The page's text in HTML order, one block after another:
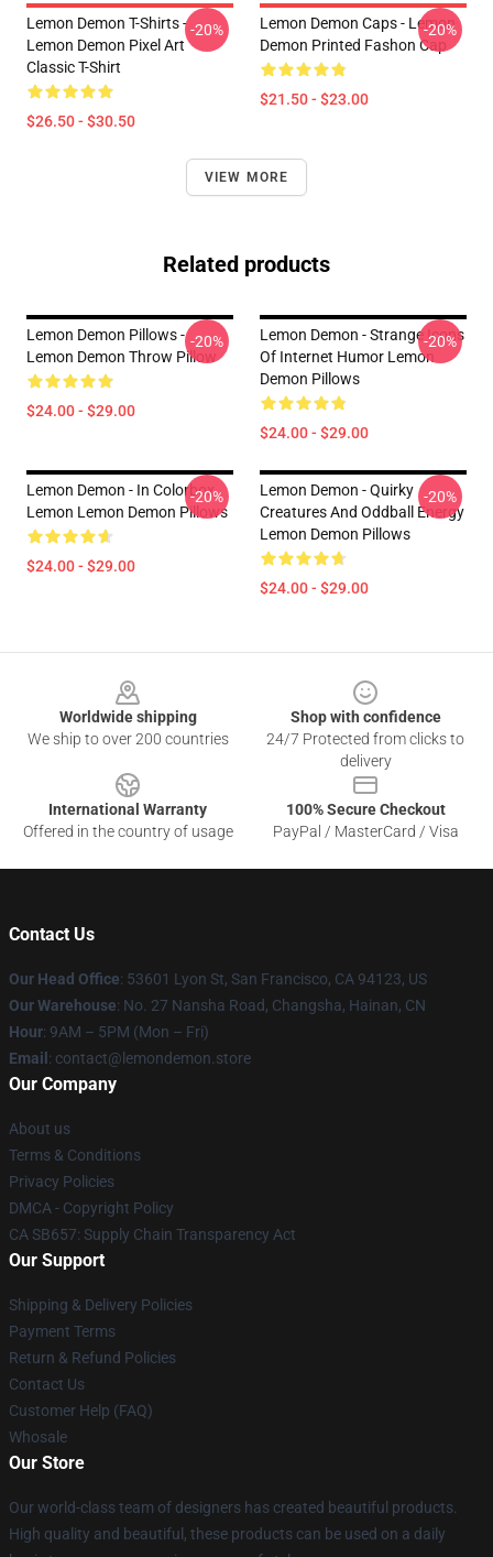
Lemon Demon T-Shirts -
Lemon Demon Pixel Art
Classic T-Shirt
$26.50 - $30.50
-20%
Lemon Demon Caps - Lemon
Demon Printed Fashon Cap
$21.50 - $23.00
-20%
VIEW MORE
Related products
Lemon Demon Pillows -
Lemon Demon Throw Pillow
$24.00 - $29.00
-20%
Lemon Demon - Strange Icons
Of Internet Humor Lemon
Demon Pillows
$24.00 - $29.00
-20%
Lemon Demon - In Colorbox
Lemon Lemon Demon Pillows
$24.00 - $29.00
-20%
Lemon Demon - Quirky
Creatures And Oddball Energy
Lemon Demon Pillows
$24.00 - $29.00
-20%
Worldwide shipping
We ship to over 200 countries
Shop with confidence
24/7 Protected from clicks to
delivery
International Warranty
Offered in the country of usage
100% Secure Checkout
PayPal / MasterCard / Visa
Contact Us
Our Head Office: 53601 Lyon St, San Francisco, CA 94123, US
Our Warehouse: No. 27 Nansha Road, Changsha, Hainan, CN
Hour: 9AM – 5PM (Mon – Fri)
Email : contact@lemondemon.store
Our Company
About us
Terms & Conditions
Privacy Policies
DMCA - Copyright Policy
CA SB657: Supply Chain Transparency Act
Our Support
Shipping & Delivery Policies
Payment Terms
Return & Refund Policies
Contact Us
Customer Help (FAQ)
Whosale
Our Store
Our world-class team of designers has created beautiful products.
High quality and beautiful, these products can be used on a daily